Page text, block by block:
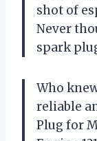
shot of
Never
spark
Who
reliable
Plug for